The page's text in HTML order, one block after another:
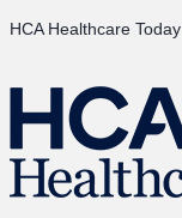
HCA Healthcare Today